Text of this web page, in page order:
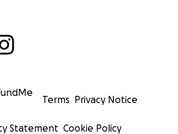
Terms Privacy Notice
Statement Cookie Policy